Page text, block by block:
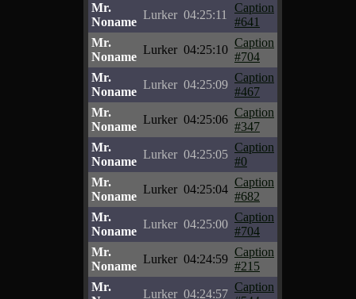
Mr.
Noname
Lurker 04:25:11
Caption
#641
Mr.
Noname
Lurker 04:25:10
Caption
#704
Mr.
Noname
Lurker 04:25:09
Caption
#467
Mr.
Noname
Lurker 04:25:06
Caption
#347
Mr.
Noname
Lurker 04:25:05
Caption
#0
Mr.
Noname
Lurker 04:25:04
Caption
#682
Mr.
Noname
Lurker 04:25:00
Caption
#704
Mr.
Noname
Lurker 04:24:59
Caption
#215
Mr.
Lurker 04:24:57
Caption